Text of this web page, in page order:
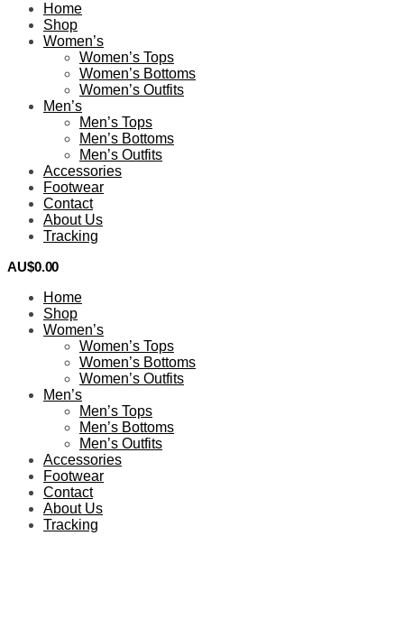
Home
Shop
Women’s
Women’s Tops
Women’s Bottoms
Women’s Outfits
Men’s
Men’s Tops
Men’s Bottoms
Men’s Outfits
Accessories
Footwear
Contact
About Us
Tracking
AU$0.00
Home
Shop
Women’s
Women’s Tops
Women’s Bottoms
Women’s Outfits
Men’s
Men’s Tops
Men’s Bottoms
Men’s Outfits
Accessories
Footwear
Contact
About Us
Tracking